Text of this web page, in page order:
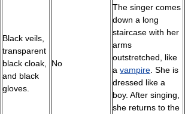
Black veils,
transparent
black cloak,
and black
gloves.
No
The singer comes
down a long
staircase with her
arms
outstretched, like
a vampire . She is
dressed like a
boy. After singing,
she returns to the